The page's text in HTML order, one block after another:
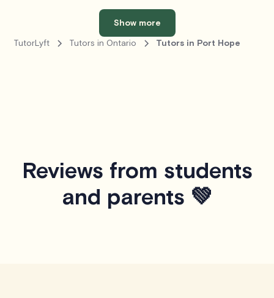
Show more
TutorLyft Tutors in Ontario Tutors in Port Hope
Reviews from students
and parents 💚